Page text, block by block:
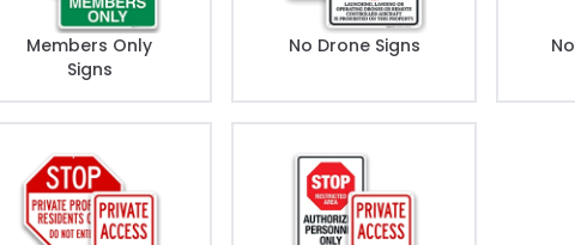
Members Only
Signs
No Drone Signs